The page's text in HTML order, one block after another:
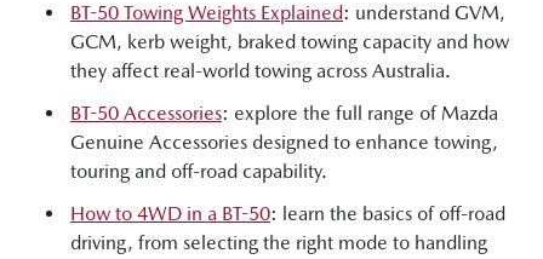
BT-50 Towing Weights Explained : understand GVM,
GCM, kerb weight, braked towing capacity and how
they affect real-world towing across Australia.
BT-50 Accessories: explore the full range of Mazda
Genuine Accessories designed to enhance towing,
touring and off-road capability.
How to 4WD in a BT-50: learn the basics of off-road
driving, from selecting the right mode to handling